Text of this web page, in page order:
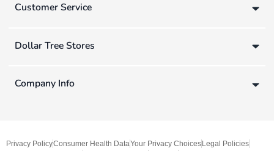
Customer Service
Dollar Tree Stores
Company Info
Privacy PolicyConsumer Health DataYour Privacy ChoicesLegal Policies